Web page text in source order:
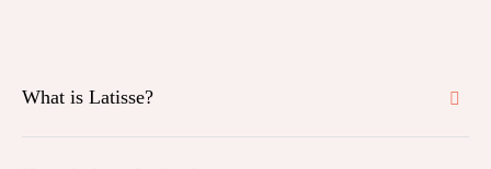
What is Latisse?